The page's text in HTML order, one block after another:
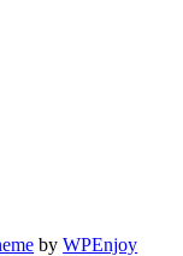
byWPEnjoy